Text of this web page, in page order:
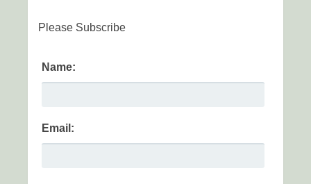
Please Subscribe
Name:
Email: